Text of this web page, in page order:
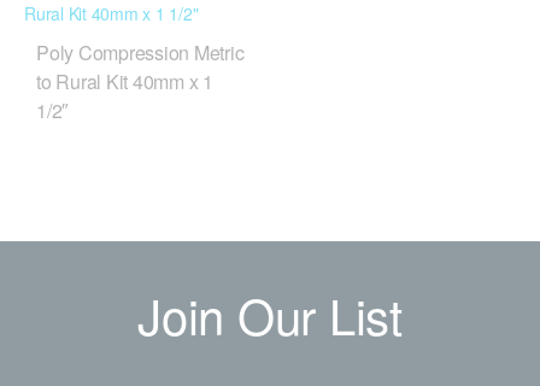
Poly Compression Metric
to Rural Kit 40mm x 1
1/2″
Join Our List